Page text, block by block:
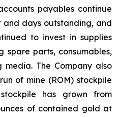
payables continue
days outstanding, and
to invest in supplies
spare parts, consumables,
The Company also
of mine (ROM) stockpile
has grown from
of contained gold at